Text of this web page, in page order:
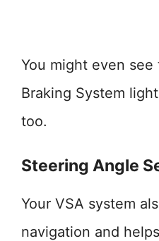
You might even
Braking System
too.
Steering Angle
Your VSA system
navigation and